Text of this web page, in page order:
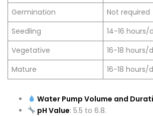
Germination
Not required
Seedling
14-16 hours/
Vegetative
16-18 hours/
Mature
16-18 hours/
Water Pump Volume and
pH Value: 5.5 to 6.8.